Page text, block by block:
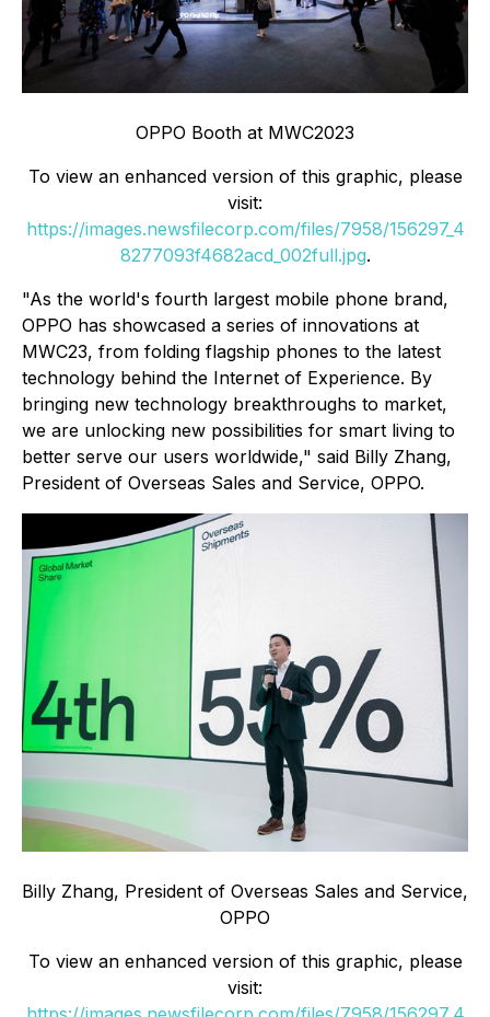
OPPO Booth at MWC2023
To view an enhanced version of this graphic, please
visit:
https://images.newsfilecorp.com/files/7958/156297_4
8277093f4682acd_002full.jpg.
"As the world's fourth largest mobile phone brand,
OPPO has showcased a series of innovations at
MWC23, from folding flagship phones to the latest
technology behind the Internet of Experience. By
bringing new technology breakthroughs to market,
we are unlocking new possibilities for smart living to
better serve our users worldwide," said Billy Zhang,
President of Overseas Sales and Service, OPPO.
Billy Zhang, President of Overseas Sales and Service,
OPPO
To view an enhanced version of this graphic, please
visit: